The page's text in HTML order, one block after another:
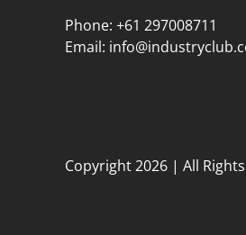
Phone: +61 297008711
Email:
Copyright 2026 | All